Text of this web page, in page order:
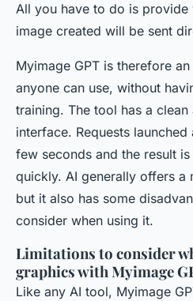
All you have to do is provide
image created will be sent
Myimage GPT is therefore
anyone can use, without
training. The tool has a
interface. Requests
few seconds and the result
quickly. AI generally offers a
but it also has some
consider when using it.
Limitations to consider
graphics with Myimage
Like any AI tool, Myimage